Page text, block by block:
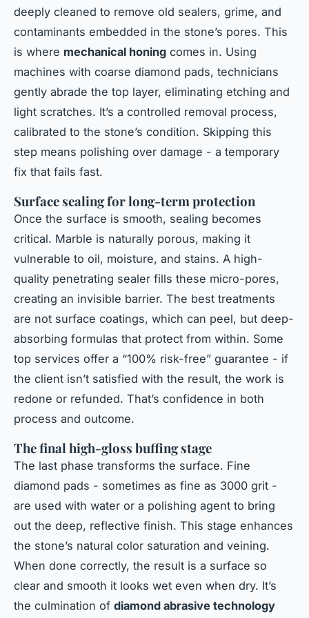
deeply cleaned to remove old sealers, grime, and
contaminants embedded in the stone’s pores. This
is where mechanical honing comes in. Using
machines with coarse diamond pads, technicians
gently abrade the top layer, eliminating etching and
light scratches. It’s a controlled removal process,
calibrated to the stone’s condition. Skipping this
step means polishing over damage - a temporary
fix that fails fast.
Surface sealing for long-term protection
Once the surface is smooth, sealing becomes
critical. Marble is naturally porous, making it
vulnerable to oil, moisture, and stains. A high-
quality penetrating sealer fills these micro-pores,
creating an invisible barrier. The best treatments
are not surface coatings, which can peel, but deep-
absorbing formulas that protect from within. Some
top services offer a “100% risk-free” guarantee - if
the client isn’t satisfied with the result, the work is
redone or refunded. That’s confidence in both
process and outcome.
The final high-gloss buffing stage
The last phase transforms the surface. Fine
diamond pads - sometimes as fine as 3000 grit -
are used with water or a polishing agent to bring
out the deep, reflective finish. This stage enhances
the stone’s natural color saturation and veining.
When done correctly, the result is a surface so
clear and smooth it looks wet even when dry. It’s
the culmination of diamond abrasive technology